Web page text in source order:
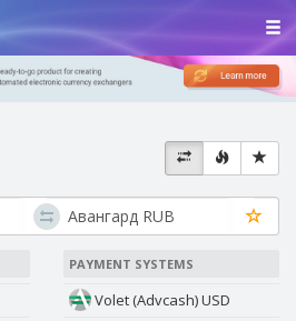
PAYMENT SYSTEMS
Volet (Advcash) USD